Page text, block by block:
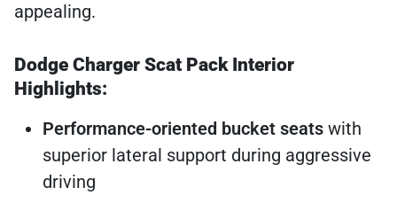
appealing.
Dodge Charger Scat Pack Interior
Highlights:
Performance-oriented bucket seats with
superior lateral support during aggressive
driving